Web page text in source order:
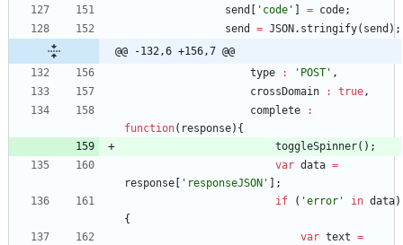
send
'code' = code;
send
= JSON . stringify( send ) ;
@@ -132,6 +156,7 @@
type
: 'POST' ,
crossDomain
: true,
complete
:
function( response) {
toggleSpinner( ) ;
var data =
response
'responseJSON'
;
if
( 'error' in data)
{
var text =